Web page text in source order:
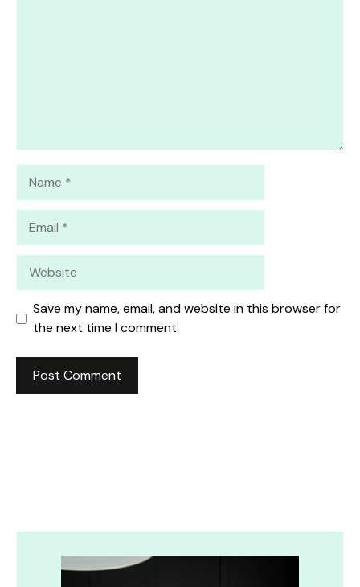
Save my name, email, and website in this browser for
the next time I comment.